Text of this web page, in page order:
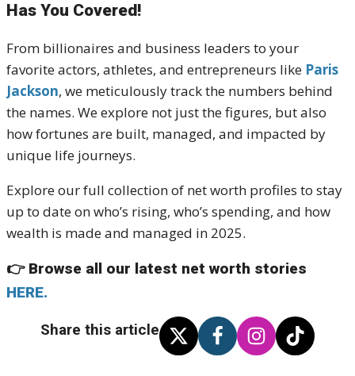
Has You Covered!
From billionaires and business leaders to your
favorite actors, athletes, and entrepreneurs like Paris
Jackson, we meticulously track the numbers behind
the names. We explore not just the figures, but also
how fortunes are built, managed, and impacted by
unique life journeys.
Explore our full collection of net worth profiles to stay
up to date on who’s rising, who’s spending, and how
wealth is made and managed in 2025.
👉 Browse all our latest net worth stories
HERE.
Share this article